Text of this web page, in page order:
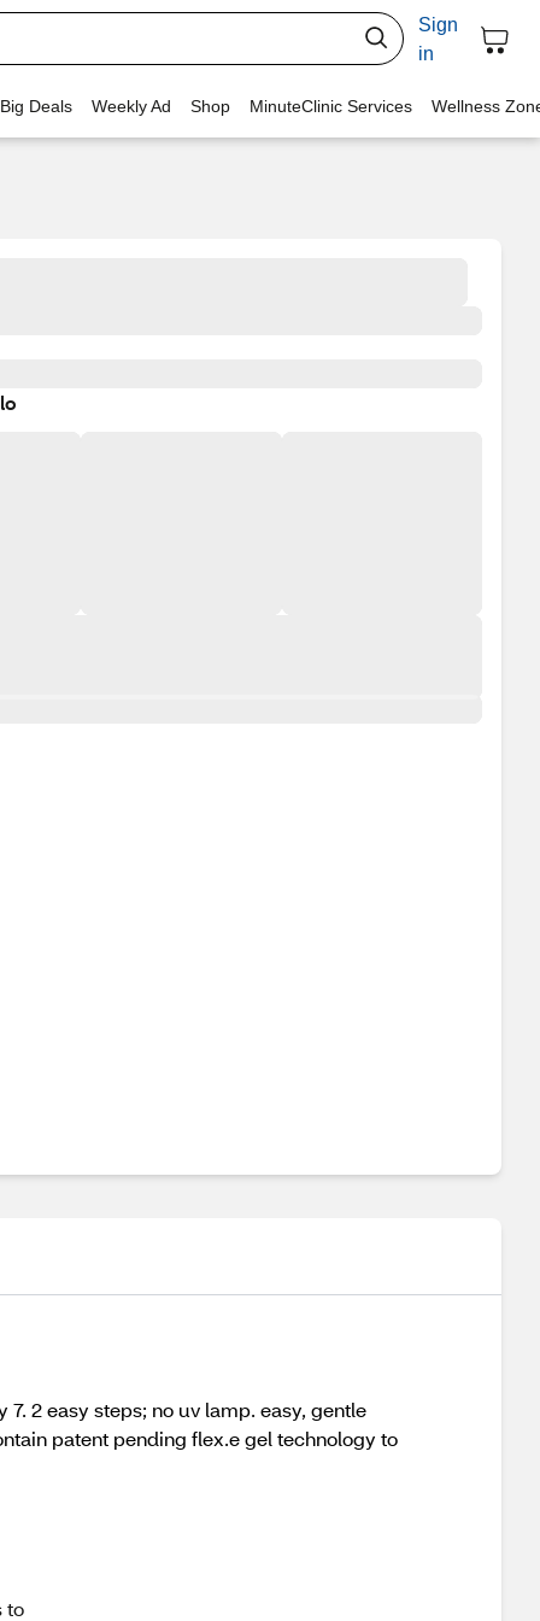
Sign
in
Deals Weekly Ad Shop MinuteClinic Services Wellness
2 easy steps; no uv lamp. easy, gentle
patent pending flex.e gel technology to
to